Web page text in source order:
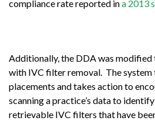
compliance rate reported ina 2013
Additionally, the DDA was modified
with IVC filter removal. The
placements and takes action to
scanning a practice’s data to
retrievable IVC filters that have